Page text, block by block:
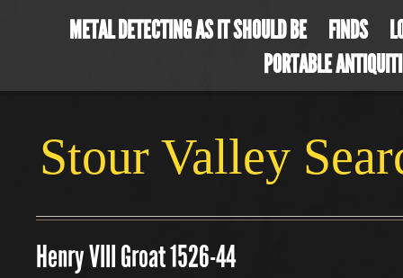
METAL DETECTING AS IT SHOULD BE FINDS
PORTABLE
Stour Valley
Henry VIII Groat 1526-44